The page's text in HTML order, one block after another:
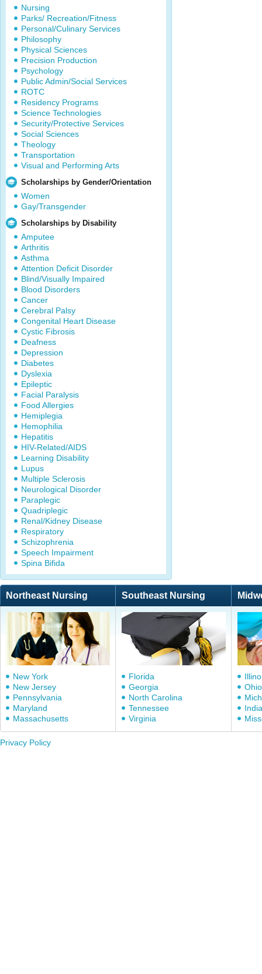
Nursing
Parks/ Recreation/Fitness
Personal/Culinary Services
Philosophy
Physical Sciences
Precision Production
Psychology
Public Admin/Social Services
ROTC
Residency Programs
Science Technologies
Security/Protective Services
Social Sciences
Theology
Transportation
Visual and Performing Arts
Scholarships by Gender/Orientation
Women
Gay/Transgender
Scholarships by Disability
Amputee
Arthritis
Asthma
Attention Deficit Disorder
Blind/Visually Impaired
Blood Disorders
Cancer
Cerebral Palsy
Congenital Heart Disease
Cystic Fibrosis
Deafness
Depression
Diabetes
Dyslexia
Epileptic
Facial Paralysis
Food Allergies
Hemiplegia
Hemophilia
Hepatitis
HIV-Related/AIDS
Learning Disability
Lupus
Multiple Sclerosis
Neurological Disorder
Paraplegic
Quadriplegic
Renal/Kidney Disease
Respiratory
Schizophrenia
Speech Impairment
Spina Bifida
Northeast Nursing Southeast Nursing
New York
New Jersey
Pennsylvania
Maryland
Massachusetts
Florida
Georgia
North Carolina
Tennessee
Virginia
Ohio
Privacy Policy